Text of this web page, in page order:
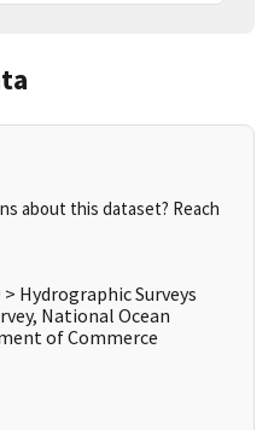
about this dataset? Reach
> Hydrographic Surveys
National Ocean
of Commerce